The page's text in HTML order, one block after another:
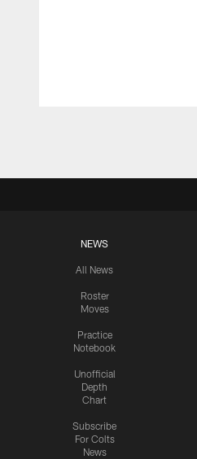
NEWS
All News
Roster
Moves
Practice
Notebook
Unofficial
Depth
Chart
Subscribe
For Colts
News